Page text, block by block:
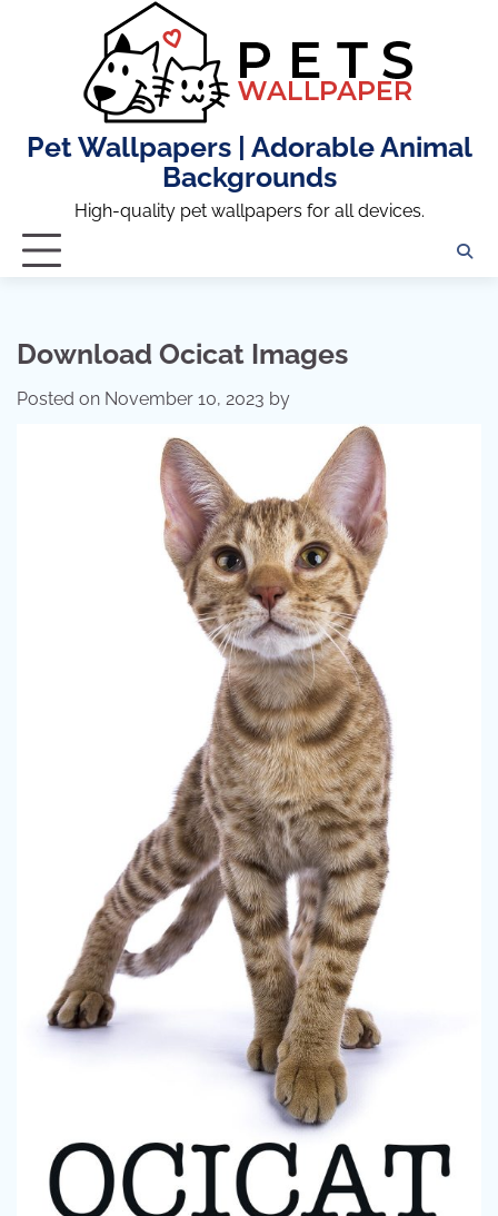
Pet Wallpapers | Adorable Animal
Backgrounds
High-quality pet wallpapers for all devices.
Download Ocicat Images
Posted on November 10, 2023 by